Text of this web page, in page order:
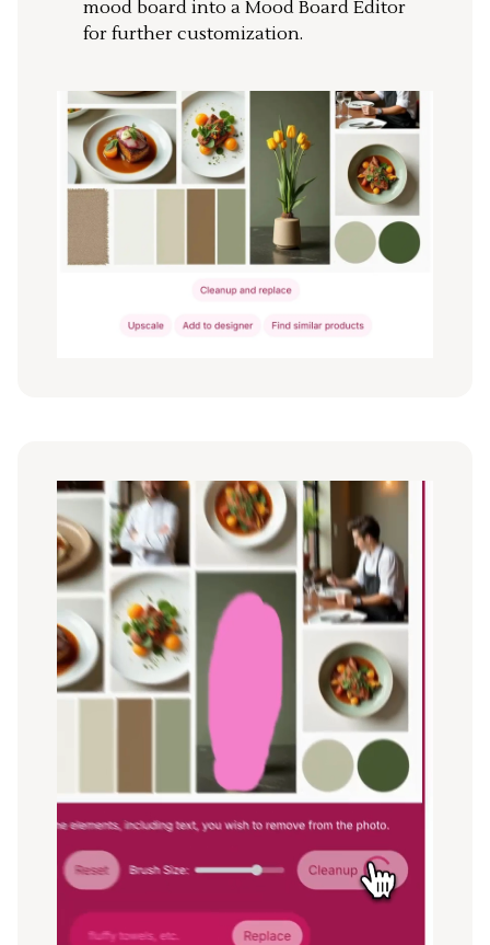
mood board into a Mood Board Editor
for further customization.